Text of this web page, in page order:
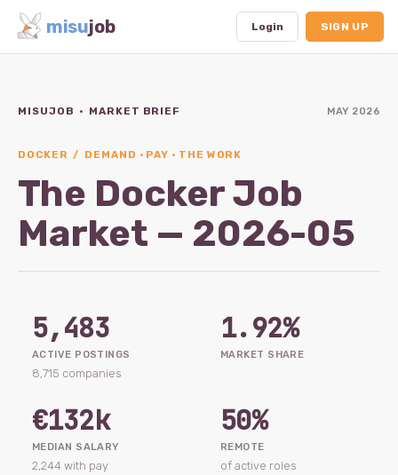
misujob Login SIGN UP
MISUJOB · MARKET BRIEF MAY 2026
DOCKER / DEMAND · PAY · THE WORK
The Docker Job
Market — 2026-05
5,483
ACTIVE POSTINGS
8,715 companies
1.92%
MARKET SHARE
€132k
MEDIAN SALARY
2,244 with pay
50%
REMOTE
of active roles
Profile
Subscription
Logout